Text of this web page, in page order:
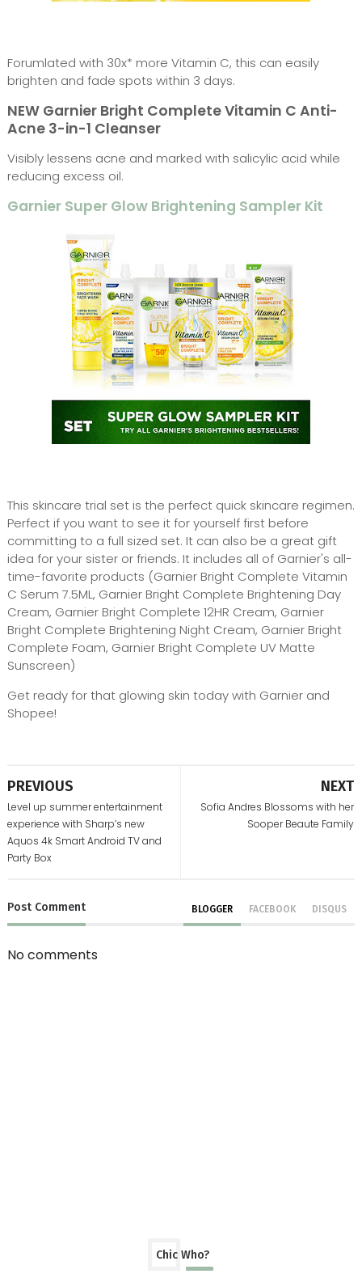
Forumlated with 30x* more Vitamin C, this can easily
brighten and fade spots within 3 days.
NEW Garnier Bright Complete Vitamin C Anti-
Acne 3-in-1 Cleanser
Visibly lessens acne and marked with salicylic acid while
reducing excess oil.
Garnier Super Glow Brightening Sampler Kit
This skincare trial set is the perfect quick skincare regimen.
Perfect if you want to see it for yourself first before
committing to a full sized set. It can also be a great gift
idea for your sister or friends. It includes all of Garnier's all-
time-favorite products (Garnier Bright Complete Vitamin
C Serum 7.5ML, Garnier Bright Complete Brightening Day
Cream, Garnier Bright Complete 12HR Cream, Garnier
Bright Complete Brightening Night Cream, Garnier Bright
Complete Foam, Garnier Bright Complete UV Matte
Sunscreen)
Get ready for that glowing skin today with Garnier and
Shopee!
NEXT
Sofia Andres Blossoms with her
Sooper Beaute Family
PREVIOUS
Level up summer entertainment
experience with Sharp’s new
Aquos 4k Smart Android TV and
Party Box
Post Comment BLOGGER FACEBOOK DISQUS
No comments
Chic Who?